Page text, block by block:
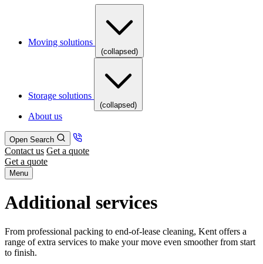
Moving solutions
(collapsed)
Storage solutions
(collapsed)
About us
Open Search
Contact us Get a quote
Get a quote
Menu
Additional services
From professional packing to end-of-lease cleaning, Kent offers a
range of extra services to make your move even smoother from start
to finish.